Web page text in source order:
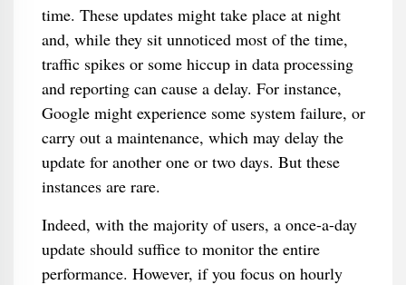
time. These updates might take place at night
and, while they sit unnoticed most of the time,
traffic spikes or some hiccup in data processing
and reporting can cause a delay. For instance,
Google might experience some system failure, or
carry out a maintenance, which may delay the
update for another one or two days. But these
instances are rare.
Indeed, with the majority of users, a once-a-day
update should suffice to monitor the entire
performance. However, if you focus on hourly